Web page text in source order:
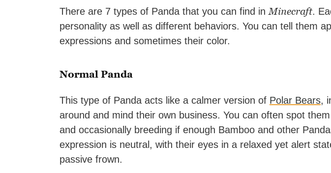
There are 7 types of Panda that you can find in Minecraft.
personality as well as different behaviors. You can tell them
expressions and sometimes their color.
Normal Panda
This type of Panda acts like a calmer version of Polar Bears,
around and mind their own business. You can often spot
and occasionally breeding if enough Bamboo and other
expression is neutral, with their eyes in a relaxed yet alert
passive frown.